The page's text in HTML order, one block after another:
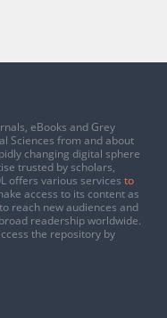
eBooks and Grey
Sciences from and about
changing digital sphere
trusted by scholars,
offers various services to
access to its content as
to reach new audiences and
readership worldwide.
the repository by